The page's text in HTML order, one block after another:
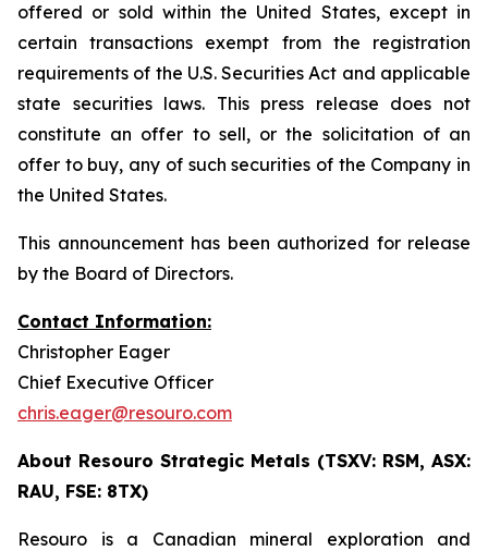
offered or sold within the United States, except in
certain transactions exempt from the registration
requirements of the U.S. Securities Act and applicable
state securities laws. This press release does not
constitute an offer to sell, or the solicitation of an
offer to buy, any of such securities of the Company in
the United States.
This announcement has been authorized for release
by the Board of Directors.
Contact Information:
Christopher Eager
Chief Executive Officer
chris.eager@resouro.com
About Resouro Strategic Metals (TSXV: RSM, ASX:
RAU, FSE: 8TX)
Resouro is a Canadian mineral exploration and